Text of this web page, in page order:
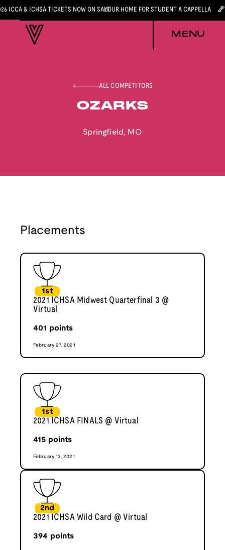
ICCA & ICHSA TICKETS NOW ON SALEYOUR HOME FOR STUDENT A CAPPELLA
MENU
ALL COMPETITORS
OZARKS
Springfield , MO
Placements
1st
2021 ICHSA Midwest Quarterfinal 3 @
Virtual
401 points
February 27, 2021
1st
2021 ICHSA FINALS @ Virtual
415 points
February 13, 2021
2nd
2021 ICHSA Wild Card @ Virtual
394 points